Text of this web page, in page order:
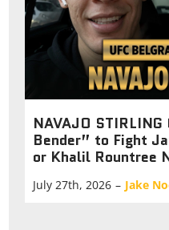
NAVAJO
Bender” to Fight
or Khalil Rountree
July 27th, 2026 – Jake